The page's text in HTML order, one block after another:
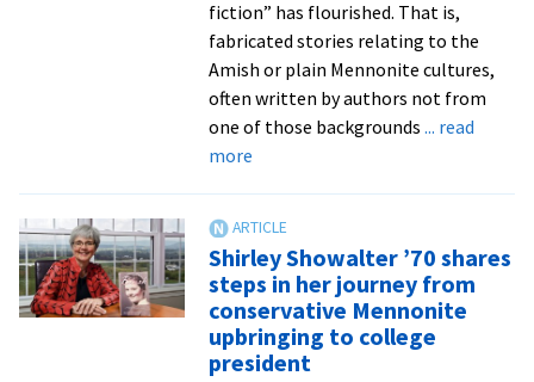
music,
prayer
and
inspire
fiction” has flourished. That is,
fabricated stories relating to the
Amish or plain Mennonite cultures,
often written by authors not from
one of those backgrounds ... read
moreabout
left
Amish
returns
to
EMU
Shirley Showalter ’70 shares
steps in her journey from
conservative Mennonite
upbringing to college
president